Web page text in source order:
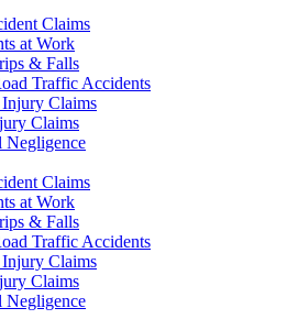
Claims
at Work
& Falls
Traffic Accidents
Injury Claims
Claims
Negligence
Claims
at Work
& Falls
Traffic Accidents
Injury Claims
Claims
Negligence